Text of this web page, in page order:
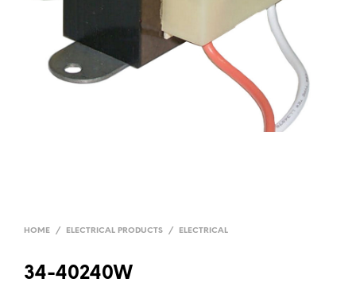
HOME / ELECTRICAL PRODUCTS / ELECTRICAL
34-40240W